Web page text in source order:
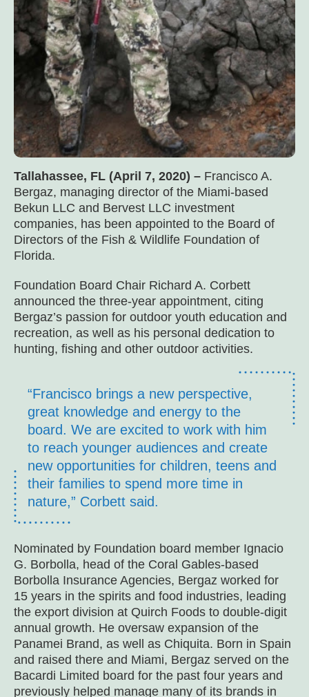
Tallahassee, FL (April 7, 2020) – Francisco A.
Bergaz, managing director of the Miami-based
Bekun LLC and Bervest LLC investment
companies, has been appointed to the Board of
Directors of the Fish & Wildlife Foundation of
Florida.
Foundation Board Chair Richard A. Corbett
announced the three-year appointment, citing
Bergaz’s passion for outdoor youth education and
recreation, as well as his personal dedication to
hunting, fishing and other outdoor activities.
“Francisco brings a new perspective,
great knowledge and energy to the
board. We are excited to work with him
to reach younger audiences and create
new opportunities for children, teens and
their families to spend more time in
nature,” Corbett said.
Nominated by Foundation board member Ignacio
G. Borbolla, head of the Coral Gables-based
Borbolla Insurance Agencies, Bergaz worked for
15 years in the spirits and food industries, leading
the export division at Quirch Foods to double-digit
annual growth. He oversaw expansion of the
Panamei Brand, as well as Chiquita. Born in Spain
and raised there and Miami, Bergaz served on the
Bacardi Limited board for the past four years and
previously helped manage many of its brands in